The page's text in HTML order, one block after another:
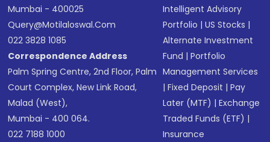
Mumbai - 400025
Query@motilaloswal.com
022 3828 1085
Correspondence Address
Palm Spring Centre, 2nd Floor, Palm
Court Complex, New Link Road,
Malad (West),
Mumbai - 400 064.
022 7188 1000
Intelligent Advisory
Portfolio |US Stocks |
Alternate Investment
Fund |Portfolio
Management Services
|Fixed Deposit |Pay
Later (MTF) |Exchange
Traded Funds (ETF) |
Insurance